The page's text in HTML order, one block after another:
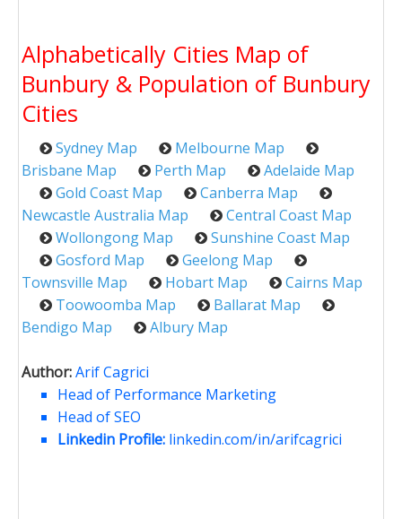
Alphabetically Cities Map of
Bunbury & Population of Bunbury
Cities
Sydney Map
Melbourne Map
Brisbane Map
Perth Map
Adelaide Map
Gold Coast Map
Canberra Map
Newcastle Australia Map
Central Coast Map
Wollongong Map
Sunshine Coast Map
Gosford Map
Geelong Map
Townsville Map
Hobart Map
Cairns Map
Toowoomba Map
Ballarat Map
Bendigo Map
Albury Map
Author:Arif Cagrici
Head of Performance Marketing
Head of SEO
Linkedin Profile: linkedin.com/in/arifcagrici